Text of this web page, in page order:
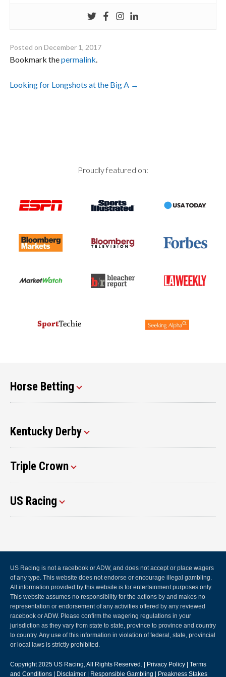
Posted onDecember 1, 2017
Bookmark thepermalink.
Post
Looking for Longshots at the Big A →
Proudly featured on:
Horse Betting
Kentucky Derby
Triple Crown
US Racing
US Racing is not a racebook or ADW, and does not accept or place wagers
of any type. This website does not endorse or encourage illegal gambling.
All information provided by this website is for entertainment purposes only.
This website assumes no responsibility for the actions by and makes no
representation or endorsement of any activities offered by any reviewed
racebook or ADW. Please confirm the wagering regulations in your
jurisdiction as they vary from state to state, province to province and country
to country. Any use of this information in violation of federal, state, provincial
or local laws is strictly prohibited.
Copyright 2025 US Racing, All Rights Reserved. | Privacy Policy
Terms
and Conditions
Disclaimer Responsible Gambling Preakness Stakes